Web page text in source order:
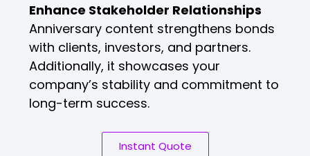
Enhance Stakeholder Relationships
Anniversary content strengthens bonds
with clients, investors, and partners.
Additionally, it showcases your
company’s stability and commitment to
long-term success.
Instant Quote